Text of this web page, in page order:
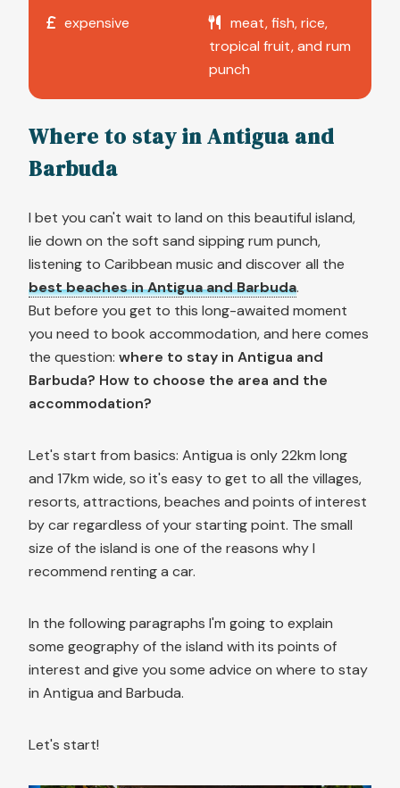
expensive
meat, fish, rice,
tropical fruit, and rum
punch
Where to stay in Antigua and
Barbuda
I bet you can't wait to land on this beautiful island,
lie down on the soft sand sipping rum punch,
listening to Caribbean music and discover all the
best beaches in Antigua and Barbuda.
But before you get to this long-awaited moment
you need to book accommodation, and here comes
the question: where to stay in Antigua and
Barbuda? How to choose the area and the
accommodation?
Let's start from basics: Antigua is only 22km long
and 17km wide, so it's easy to get to all the villages,
resorts, attractions, beaches and points of interest
by car regardless of your starting point. The small
size of the island is one of the reasons why I
recommend renting a car.
In the following paragraphs I'm going to explain
some geography of the island with its points of
interest and give you some advice on where to stay
in Antigua and Barbuda.
Let's start!